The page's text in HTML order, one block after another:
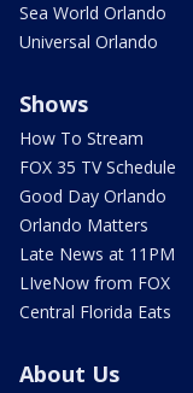
Sea World Orlando
Universal Orlando
Shows
How To Stream
FOX 35 TV Schedule
Good Day Orlando
Orlando Matters
Late News at 11PM
LIveNow from FOX
Central Florida Eats
About Us